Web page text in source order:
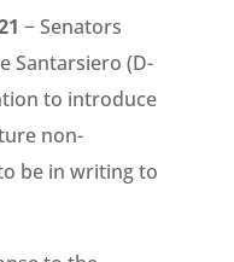
− Senators
Santarsiero (D-
to introduce
non-
be in writing to